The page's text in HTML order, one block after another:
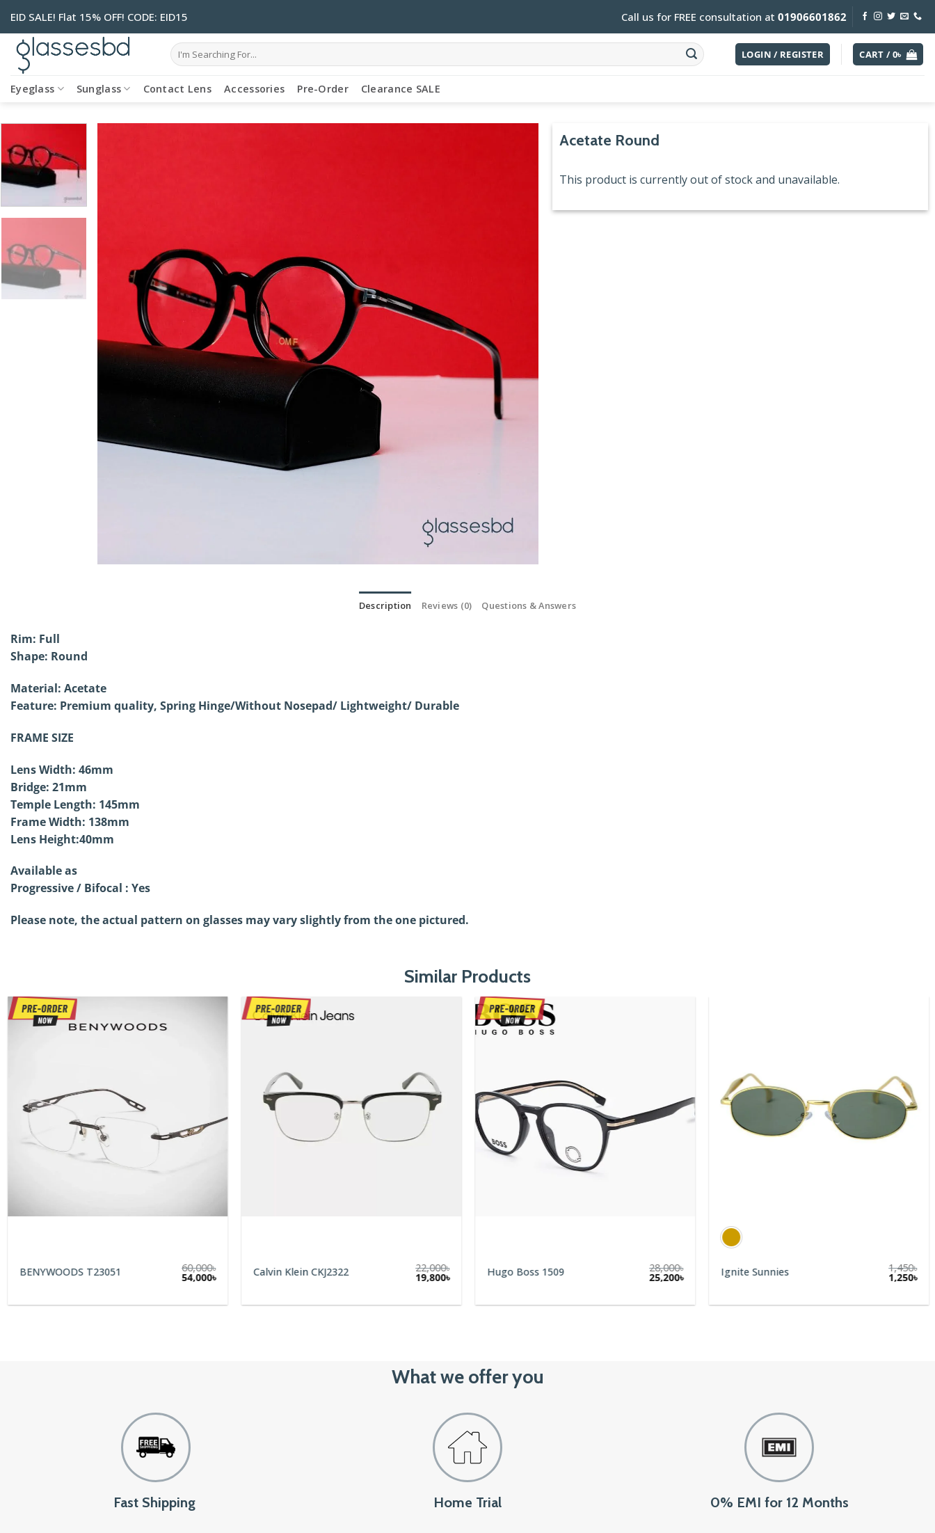
content
EID SALE! Flat 15% OFF! CODE: EID15 Call us for FREE consultation at01906601862
Search
LOGIN / REGISTER CART /0৳
Eyeglass Sunglass Contact Lens Accessories Pre-Order Clearance SALE
Acetate Round
This product is currently out of stock and unavailable.
Description Reviews (0) Questions & Answers
Rim: Full
Shape: Round
Material: Acetate
Feature: Premium quality, Spring Hinge/Without Nosepad/ Lightweight/ Durable
FRAME SIZE
Lens Width: 46mm
Bridge: 21mm
Temple Length: 145mm
Frame Width: 138mm
Lens Height:40mm
Available as
Progressive / Bifocal : Yes
Please note, the actual pattern on glasses may vary slightly from the one pictured.
Similar Products
BENYWOODS T23051 60,000৳
Original
price
60,000৳.
54,000৳Current
54,000৳.
Calvin Klein CKJ2322 22,000৳
Original
price
22,000৳.
19,800৳Current
19,800৳.
Hugo Boss 1509 28,000৳
Original
price
28,000৳.
25,200৳Current
25,200৳.
Ignite Sunnies 1,450৳
1,250৳
What we offer you
Fast Shipping Home Trial 0% EMI for 12 Months